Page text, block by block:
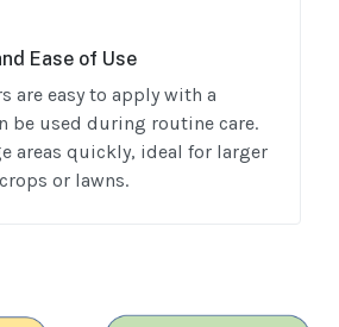
Ease of Use
are easy to apply with a
be used during routine care.
areas quickly, ideal for larger
or lawns.